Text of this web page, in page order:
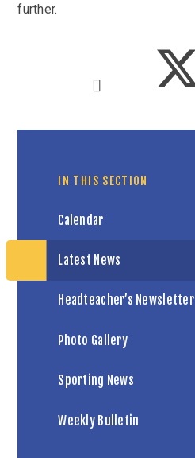
further.
IN THIS SECTION
Calendar
Latest News
Headteacher’s Newsletter
Photo Gallery
Sporting News
Weekly Bulletin